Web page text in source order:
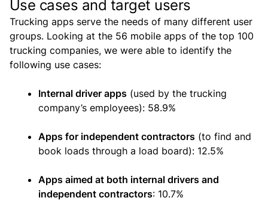
Use cases and target users
Trucking apps serve the needs of many different user
groups. Looking at the 56 mobile apps of the top 100
trucking companies, we were able to identify the
following use cases:
Internal driver apps (used by the trucking
company’s employees): 58.9%
Apps for independent contractors (to find and
book loads through a load board): 12.5%
Apps aimed at both internal drivers and
independent contractors: 10.7%